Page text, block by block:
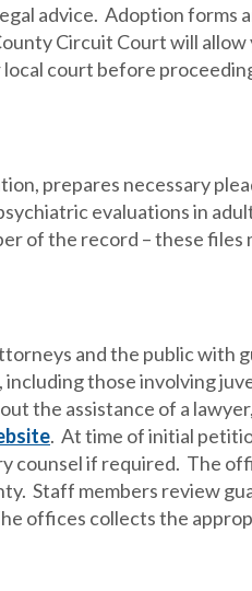
advice. Adoption forms
Circuit Court will
court before
prepares necessary
evaluations in
of the record – these files
and the public with
those involving
the assistance of a
. At time of initial
counsel if required. The
Staff members review
offices collects the